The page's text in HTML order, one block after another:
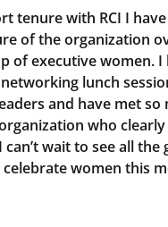
tenure with RCI I
of the organization
of executive women. I
lunch
and have met
who
wait to see all the
women this